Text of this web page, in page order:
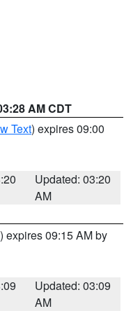
AM CDT
Text) expires 09:00
Updated: 03:20
AM
) expires 09:15 AM by
Updated: 03:09
AM